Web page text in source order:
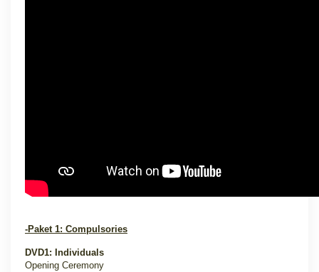
-Paket 1: Compulsories
DVD1: Individuals
Opening Ceremony